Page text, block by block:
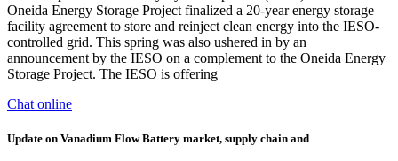
Oneida Energy Storage Project finalized a 20-year energy storage
facility agreement to store and reinject clean energy into the IESO-
controlled grid. This spring was also ushered in by an
announcement by the IESO on a complement to the Oneida Energy
Storage Project. The IESO is offering
Chat online
Update on Vanadium Flow Battery market, supply chain and